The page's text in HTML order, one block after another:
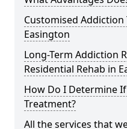
Customised
Easington
Long-Term Addiction
Residential Rehab in
How Do I Determine
Treatment?
All the services that